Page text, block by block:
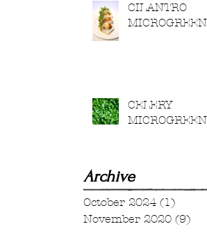
CILANTRO
CELERY
Archive
October 2024 (1)
November 2020 (9)